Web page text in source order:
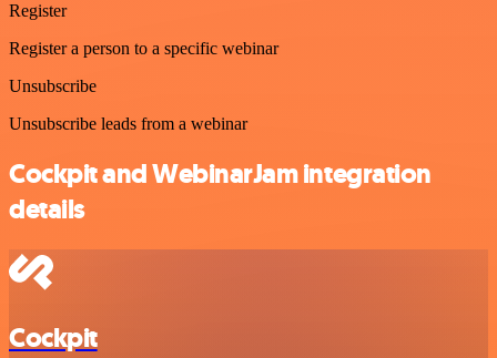
Register
Register a person to a specific webinar
Unsubscribe
Unsubscribe leads from a webinar
Cockpit and WebinarJam integration
details
Cockpit